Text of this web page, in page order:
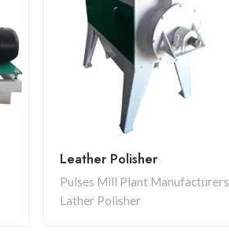
Leather Polisher
Pulses Mill Plant Manufacturers
Lather Polisher